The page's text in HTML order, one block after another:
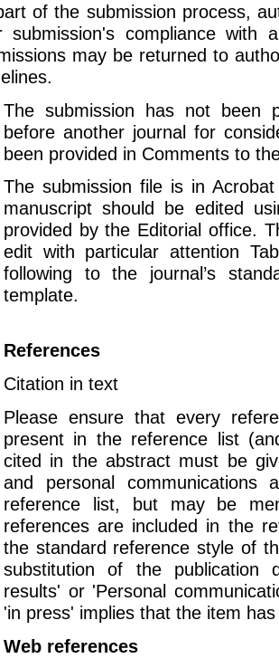
of the submission process,
submission's compliance with
may be returned to
The submission has not been
before another journal for
been provided in Comments to
The submission file is in
manuscript should be edited
provided by the Editorial office.
edit with particular attention
following to the journal’s
template.
References
Citation in text
Please ensure that every
present in the reference list
cited in the abstract must be
and personal communications
reference list, but may be
references are included in the
the standard reference style of
substitution of the publication
results' or 'Personal
'in press' implies that the item
Web references